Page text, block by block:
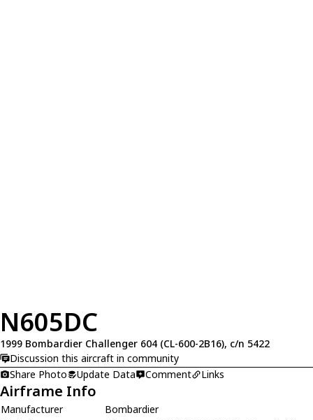
N605DC
1999 Bombardier Challenger 604 (CL-600-2B16), c/n 5422
Discussion this aircraft in community
Share Photo
Update Data Comment Links
Airframe Info
Manufacturer
Bombardier